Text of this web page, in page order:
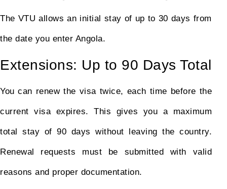
The VTU allows an initial stay of up to 30 days from
the date you enter Angola.
Extensions: Up to 90 Days Total
You can renew the visa twice, each time before the
current visa expires. This gives you a maximum
total stay of 90 days without leaving the country.
Renewal requests must be submitted with valid
reasons and proper documentation.